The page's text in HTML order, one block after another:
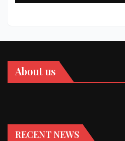
About us
RECENT NEWS